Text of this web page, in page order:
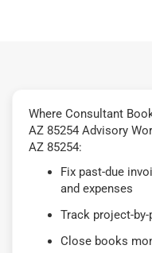
Where Consultant
AZ 85254 Advisory
AZ 85254:
Fix past-due
and expenses
Track project-
Close books